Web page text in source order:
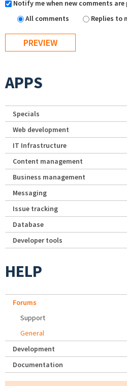
Notify me when new comments are
All comments
Replies to
APPS
Specials
Web development
IT Infrastructure
Content management
Business management
Messaging
Issue tracking
Database
Developer tools
HELP
Forums
Support
General
Development
Documentation